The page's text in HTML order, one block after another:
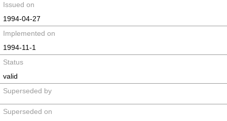
Issued on
1994-04-27
Implemented on
1994-11-1
Status
valid
Superseded by
Superseded on